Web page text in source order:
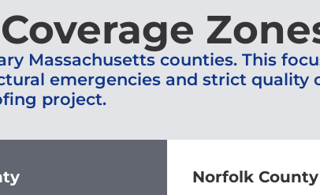
Massachusetts counties. This
emergencies and strict quality
project.
Norfolk County